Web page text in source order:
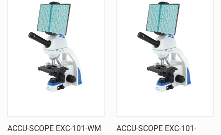
ACCU-SCOPE EXC-101-WM
ACCU-SCOPE EXC-101-